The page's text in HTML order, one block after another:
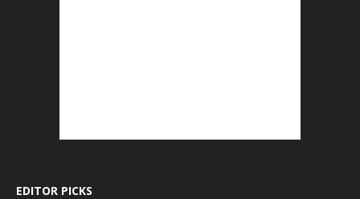
EDITOR PICKS